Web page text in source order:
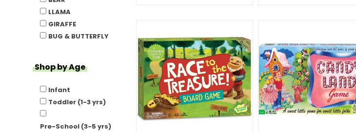
LLAMA
GIRAFFE
BUG & BUTTERFLY
Shop by Age
Infant
Toddler (1-3 yrs)
Pre-School (3-5 yrs)